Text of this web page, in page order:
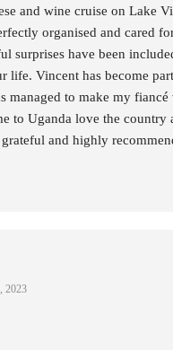
and wine cruise on Lake
organised and cared
surprises have been
life. Vincent has become
managed to make my fiancé
to Uganda love the country
grateful and highly
2023